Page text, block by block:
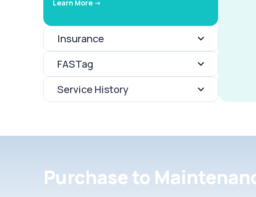
Learn More ->
Insurance
FASTag
Service History
Purchase to